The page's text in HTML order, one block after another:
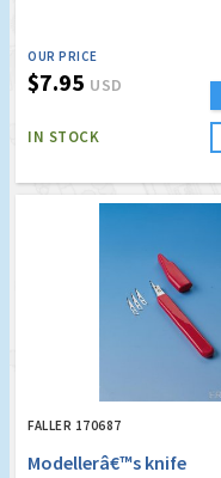
OUR PRICE
$7.95 USD
IN STOCK
FALLER 170687
Modellerâ€™s knife